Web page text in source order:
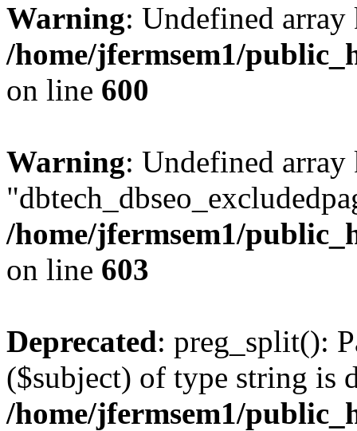
Warning: Undefined
/home/jfermsem1/
on line 600
Warning: Undefined array
/home/jfermsem1/
on line 603
Deprecated: preg_split():
($subject) of type string is
/home/jfermsem1/